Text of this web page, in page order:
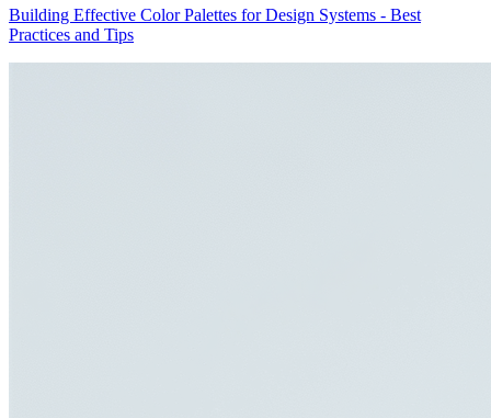
Building Effective Color Palettes for Design Systems - Best
Practices and Tips